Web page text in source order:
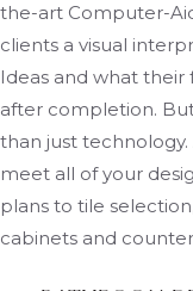
the-art Computer-
clients a visual
Ideas and what
after completion.
than just
meet all of your
plans to tile
cabinets and